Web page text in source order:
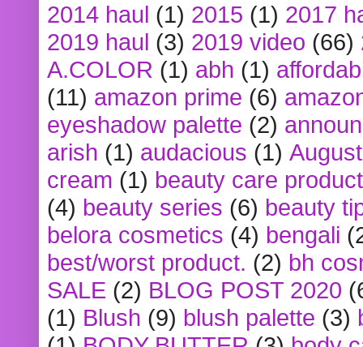
2014 haul (1) 2015 (1) 2017
2019 haul (3) 2019 video (66)
A.COLOR (1) abh (1)
(11) amazon prime (6)
eyeshadow palette (2)
arish (1) audacious (1)
cream (1) beauty care
(4) beauty series (6) beauty
belora cosmetics (4) bengali
best/worst product. (2) bh
SALE (2) BLOG POST 2020
(1) Blush (9) blush palette (3)